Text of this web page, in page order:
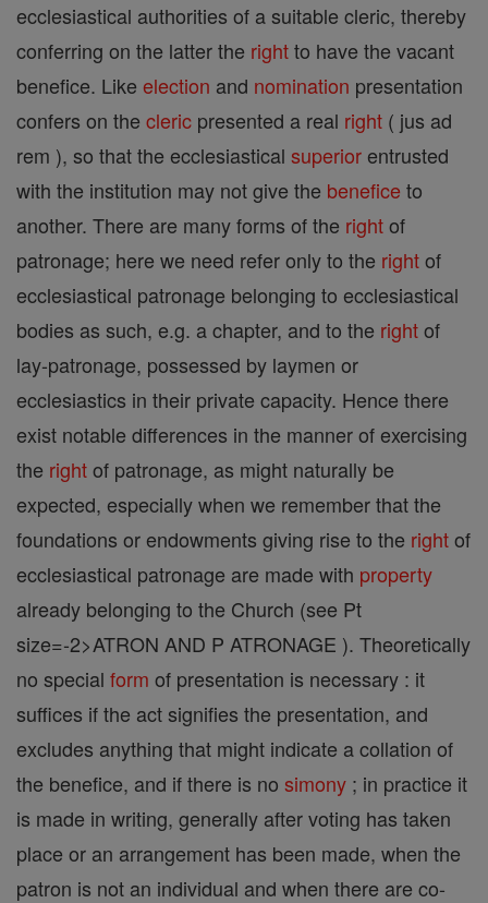
ecclesiastical authorities of a suitable cleric, thereby
conferring on the latter the rightto have the vacant
benefice. Like election and nomination presentation
confers on the cleric presented a real right ( jus ad
rem ), so that the ecclesiastical superior entrusted
with the institution may not give the benefice to
another. There are many forms of the rightof
patronage; here we need refer only to the rightof
ecclesiastical patronage belonging to ecclesiastical
bodies as such, e.g. a chapter, and to the rightof
lay-patronage, possessed by laymen or
ecclesiastics in their private capacity. Hence there
exist notable differences in the manner of exercising
the rightof patronage, as might naturally be
expected, especially when we remember that the
foundations or endowments giving rise to the rightof
ecclesiastical patronage are made with property
already belonging to the Church (see Pt
size=-2>ATRON AND P ATRONAGE ). Theoretically
no special form of presentation is necessary : it
suffices if the act signifies the presentation, and
excludes anything that might indicate a collation of
the benefice, and if there is no simony ; in practice it
is made in writing, generally after voting has taken
place or an arrangement has been made, when the
patron is not an individual and when there are co-